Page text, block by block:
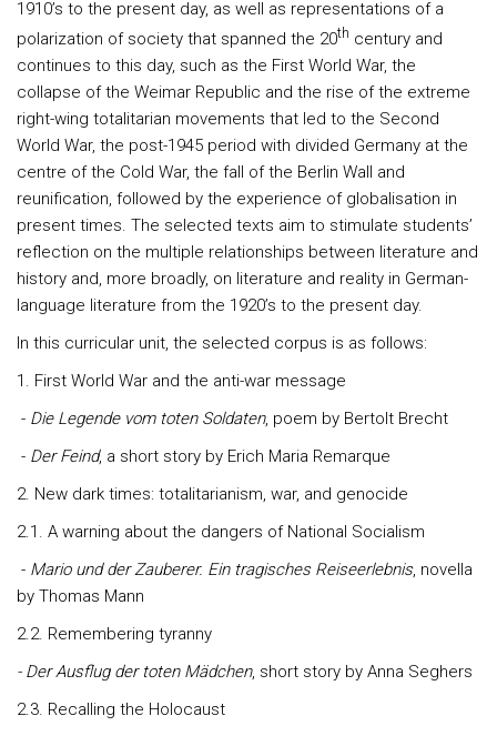
1910’s to the present day, as well as representations of a
polarization of society that spanned the 20th century and
continues to this day, such as the First World War, the
collapse of the Weimar Republic and the rise of the extreme
right-wing totalitarian movements that led to the Second
World War, the post-1945 period with divided Germany at the
centre of the Cold War, the fall of the Berlin Wall and
reunification, followed by the experience of globalisation in
present times. The selected texts aim to stimulate students’
reflection on the multiple relationships between literature and
history and, more broadly, on literature and reality in German-
language literature from the 1920’s to the present day.
In this curricular unit, the selected corpus is as follows:
1. First World War and the anti-war message
- Die Legende vom toten Soldaten, poem by Bertolt Brecht
- Der Feind, a short story by Erich Maria Remarque
2. New dark times: totalitarianism, war, and genocide
2.1. A warning about the dangers of National Socialism
- Mario und der Zauberer. Ein tragisches Reiseerlebnis, novella
by Thomas Mann
2.2. Remembering tyranny
- Der Ausflug der toten Mädchen, short story by Anna Seghers
2.3. Recalling the Holocaust